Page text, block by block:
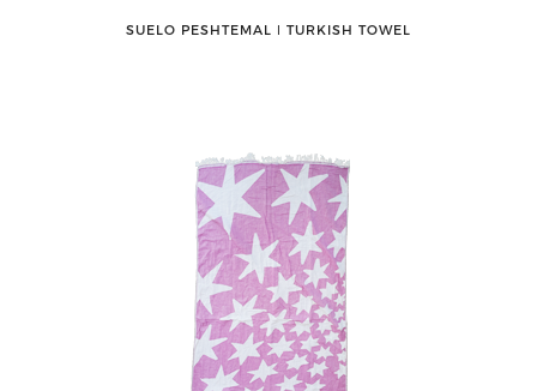
SUELO PESHTEMAL ǀ TURKISH TOWEL